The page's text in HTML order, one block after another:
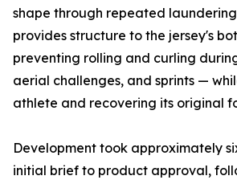
shape through repeated
provides structure to the jersey's
preventing rolling and curling
aerial challenges, and sprints —
athlete and recovering its original
Development took approximately
initial brief to product approval,